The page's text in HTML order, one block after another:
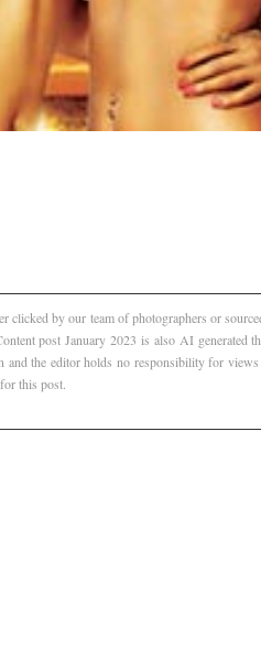
by our team of photographers or
post January 2023 is also AI
the editor holds no responsibility for
this post.